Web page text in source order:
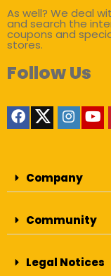
As well? We deal
and search the
coupons and
stores.
Follow Us
Company
Community
Legal Notices